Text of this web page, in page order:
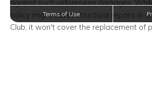
against such unforeseen damages.
policy might cover structural repairs in
Club, it won't cover the replacement of
Terms of Use